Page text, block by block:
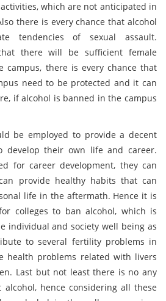
which are not anticipated in
there is every chance that alcohol
tendencies of sexual assault.
there will be sufficient female
campus, there is every chance that
need to be protected and it can
if alcohol is banned in the campus
be employed to provide a decent
develop their own life and career.
for career development, they can
provide healthy habits that can
life in the aftermath. Hence it is
colleges to ban alcohol, which is
individual and society well being as
to several fertility problems in
health problems related with livers
Last but not least there is no any
hence considering all these